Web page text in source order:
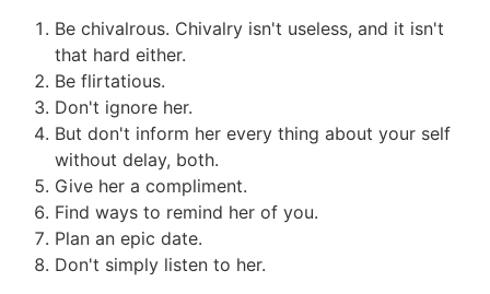
Be chivalrous. Chivalry isn't useless, and it isn't
that hard either.
Be flirtatious.
Don't ignore her.
But don't inform her every thing about your self
without delay, both.
Give her a compliment.
Find ways to remind her of you.
Plan an epic date.
Don't simply listen to her.